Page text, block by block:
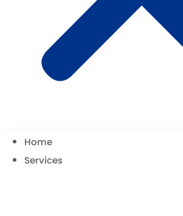
Home
Services